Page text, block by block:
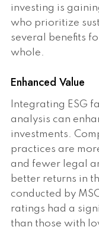
investing is
who prioritize
several benefits
whole.
Enhanced Value
Integrating ESG
analysis can
investments.
practices are
and fewer legal
better returns in
conducted by
ratings had a
than those with